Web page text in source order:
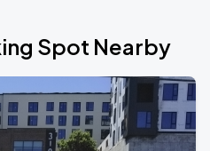
Spot Nearby